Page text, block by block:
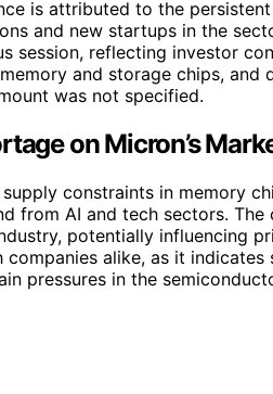
is attributed to the
and new startups in the
session, reflecting investor
and storage chips, and
was not specified.
on Micron’s
supply constraints in memory
from AI and tech sectors.
potentially influencing
companies alike, as it
pressures in the